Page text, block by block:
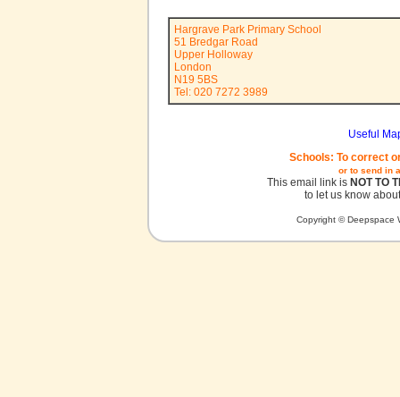
Hargrave Park Primary School
51 Bredgar Road
Upper Holloway
London
N19 5BS
Tel: 020 7272 3989
Useful
Schools: To correct
or to send in
This email link is NOT TO
to let us know
Copyright © Deepspace